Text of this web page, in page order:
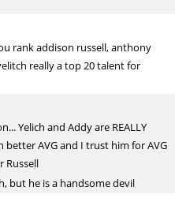
rank addison russell, anthony
really a top 20 talent for
Yelich and Addy are REALLY
better AVG and I trust him for AVG
Russell
but he is a handsome devil